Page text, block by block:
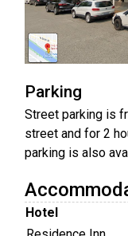
Parking
Street parking is
street and for 2
parking is also
Hotel